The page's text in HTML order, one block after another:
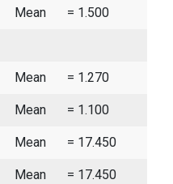
Mean = 1.500
Mean = 1.270
Mean = 1.100
Mean = 17.450
Mean = 17.450